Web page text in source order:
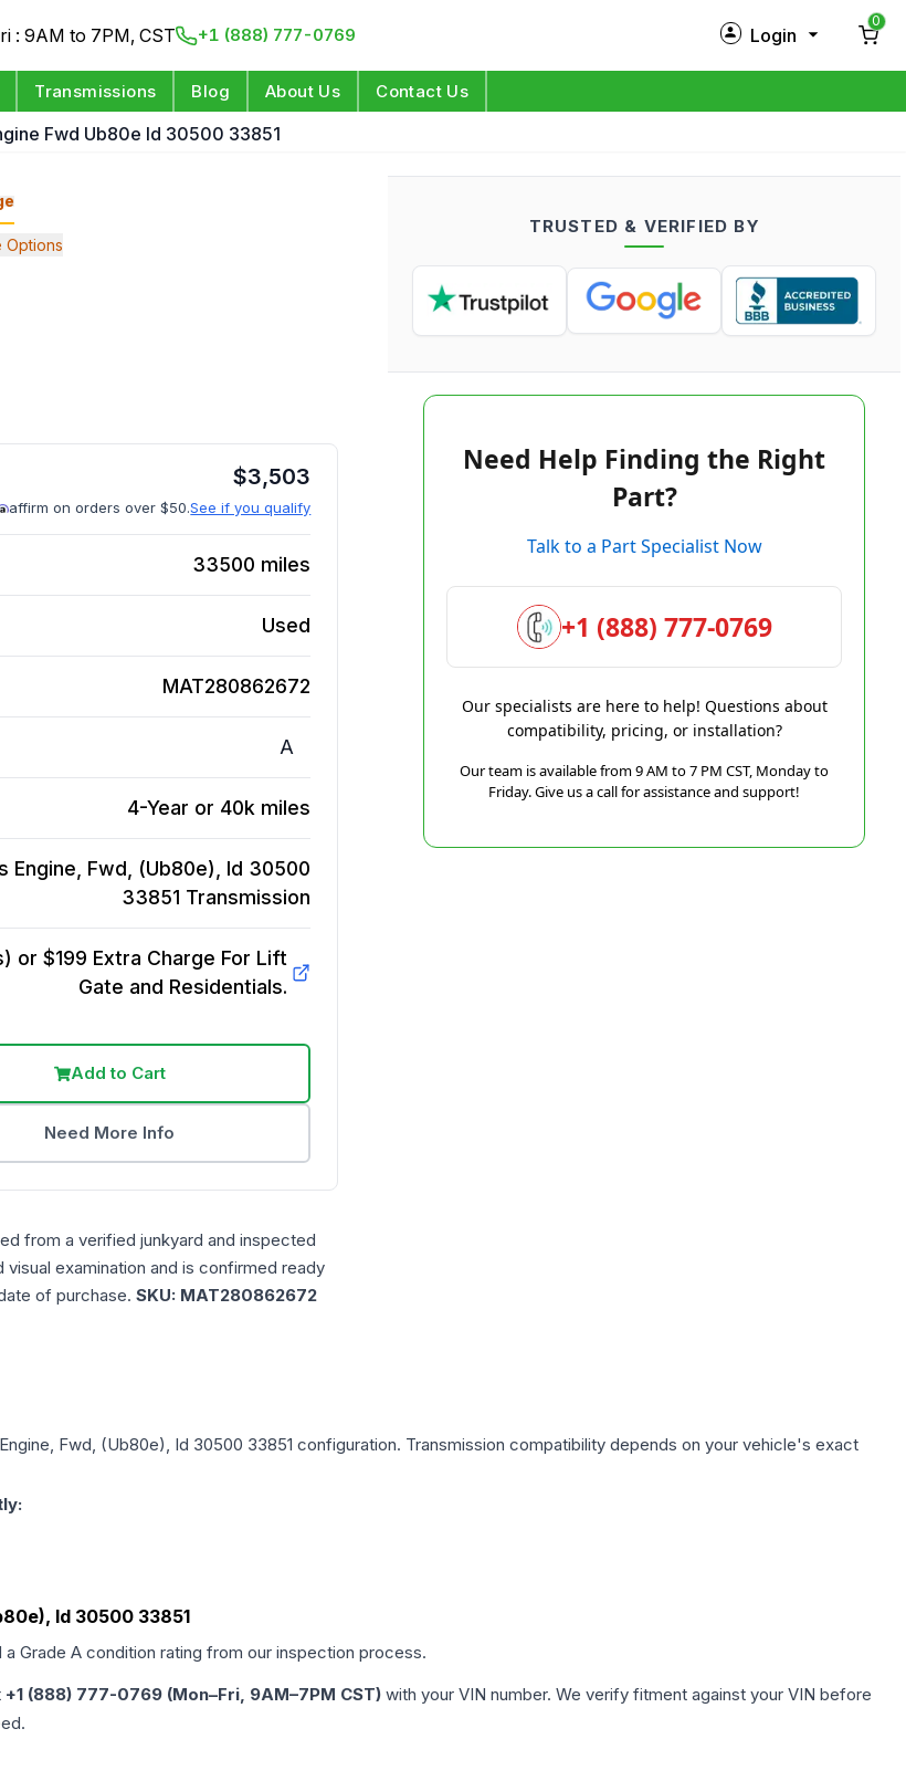
: 9AM to 7PM, CST +1 (888) 777-0769 Login
Log in
0
Transmissions Blog About Us Contact Us
Fwd Ub80e Id 30500 33851
Options
$3,503
affirm on orders over $50.See if you qualify
33500 miles
Used
MAT280862672
A
4-Year or 40k miles
Engine, Fwd, (Ub80e), Id 30500
33851 Transmission
or $199 Extra Charge For Lift
Gate and Residentials.
Add to Cart
Need More Info
from a verified junkyard and inspected
examination and is confirmed ready
of purchase. SKU: MAT280862672
TRUSTED & VERIFIED BY
Need Help Finding the Right
Part?
Talk to a Part Specialist Now
+1 (888) 777-0769
Our specialists are here to help! Questions about
compatibility, pricing, or installation?
Our team is available from 9 AM to 7 PM CST, Monday to
Friday. Give us a call for assistance and support!
Fwd, (Ub80e), Id 30500 33851 configuration. Transmission compatibility depends on your vehicle's exact
Id 30500 33851
Grade A condition rating from our inspection process.
+1 (888) 777-0769 (Mon–Fri, 9AM–7PM CST) with your VIN number. We verify fitment against your VIN before